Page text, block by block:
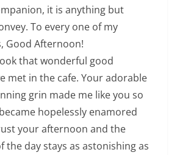
it is anything but
To every one of my
Good Afternoon!
that wonderful good
met in the cafe. Your adorable
grin made me like you so
hopelessly enamored
your afternoon and the
the day stays as astonishing as